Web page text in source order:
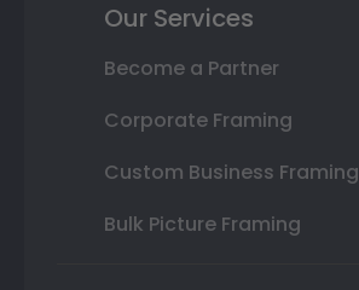
Our Services
Become a Partner
Corporate Framing
Custom Business Framing
Bulk Picture Framing